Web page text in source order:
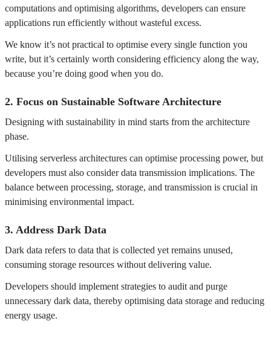
computations and optimising algorithms, developers can ensure
applications run efficiently without wasteful excess.
We know it’s not practical to optimise every single function you
write, but it’s certainly worth considering efficiency along the way,
because you’re doing good when you do.
2. Focus on Sustainable Software Architecture
Designing with sustainability in mind starts from the architecture
phase.
Utilising serverless architectures can optimise processing power, but
developers must also consider data transmission implications. The
balance between processing, storage, and transmission is crucial in
minimising environmental impact.
3. Address Dark Data
Dark data refers to data that is collected yet remains unused,
consuming storage resources without delivering value.
Developers should implement strategies to audit and purge
unnecessary dark data, thereby optimising data storage and reducing
energy usage.